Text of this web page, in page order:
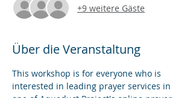
+9 weitere Gäste
Über die Veranstaltung
This workshop is for everyone who is
interested in leading prayer services in
one of Aqueduct Project's online prayer